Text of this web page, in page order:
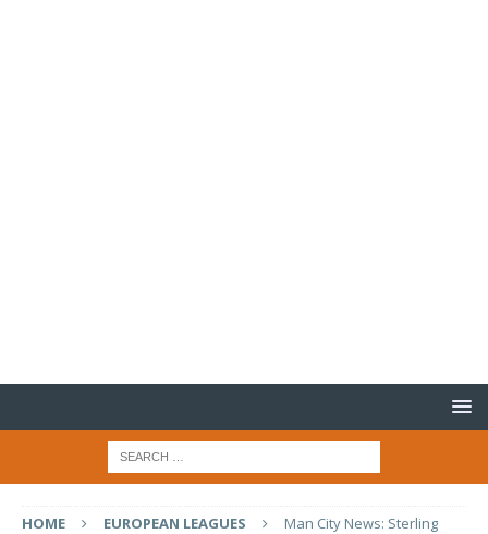
HOME EUROPEAN LEAGUES
Man City News: Sterling